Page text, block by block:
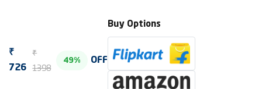
₹
726
₹
1398
49% OFF
Buy Options